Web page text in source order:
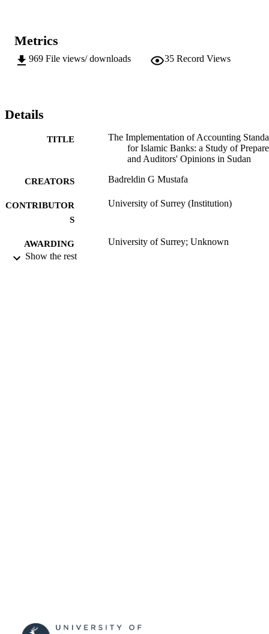
Metrics
969 File views/ downloads 35 Record Views
Details
TITLE
The Implementation of Accounting
for Islamic Banks: a Study of
and Auditors' Opinions in Sudan
CREATORS Badreldin G Mustafa
CONTRIBUTOR
S
University of Surrey (Institution)
AWARDING
INSTITUTION
University of Surrey; Unknown
Show the rest